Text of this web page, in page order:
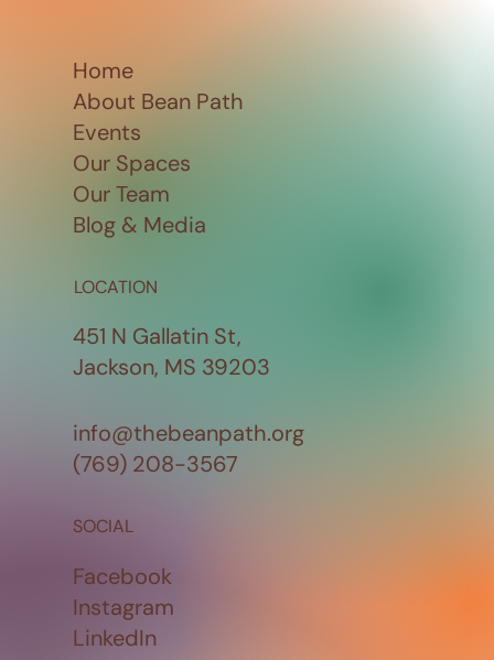
Home
About Bean Path
Events
Our Spaces
Our Team
Blog & Media
LOCATION
451 N Gallatin St,
Jackson, MS 39203
SOCIAL
Facebook
Instagram
LinkedIn
info@thebeanpath.org
(769) 208-3567